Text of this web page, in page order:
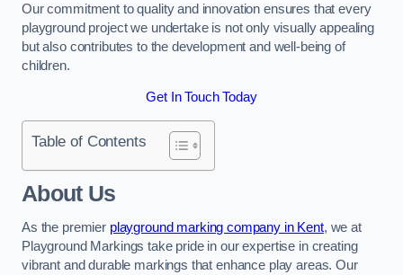
Our commitment to quality and innovation ensures that every
playground project we undertake is not only visually appealing
but also contributes to the development and well-being of
children.
Get In Touch Today
Table of Contents
About Us
As the premier playground marking company in Kent, we at
Playground Markings take pride in our expertise in creating
vibrant and durable markings that enhance play areas. Our